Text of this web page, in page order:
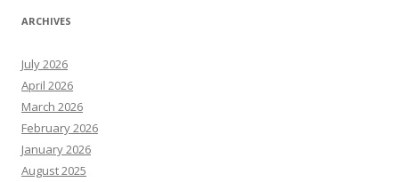
ARCHIVES
July 2026
April 2026
March 2026
February 2026
January 2026
August 2025